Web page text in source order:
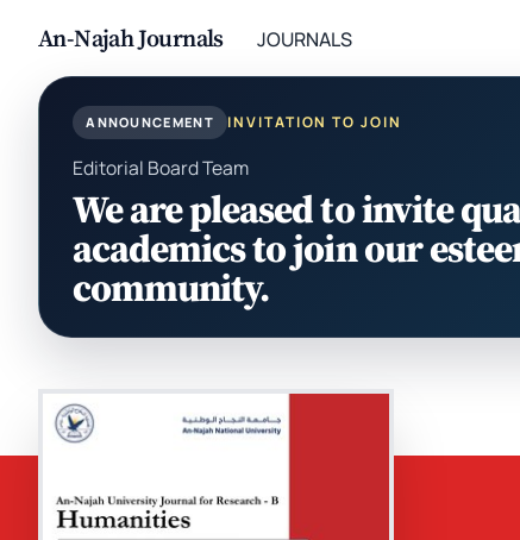
An-Najah Journals JOURNALS
ANNOUNCEMENT INVITATION TO JOIN
Editorial Board Team
We are pleased to invite
academics to join our
community.